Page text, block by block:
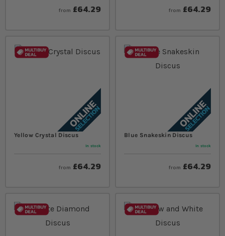
from £64.29 from £64.29
Yellow Crystal Discus
In stock
from £64.29
Blue Snakeskin Discus
In stock
from £64.29